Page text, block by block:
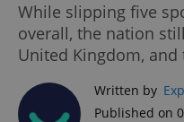
While slipping five
overall, the nation
United Kingdom, and
Written by
Published on